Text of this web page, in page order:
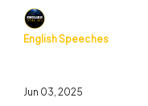
English Speeches
Jun 03, 2025